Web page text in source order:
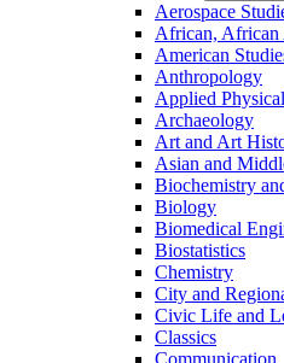
Aerospace
African, African
American
Anthropology
Applied
Archaeology
Art and Art
Asian and
Biochemistry
Biology
Biomedical
Biostatistics
Chemistry
City and
Civic Life and
Classics